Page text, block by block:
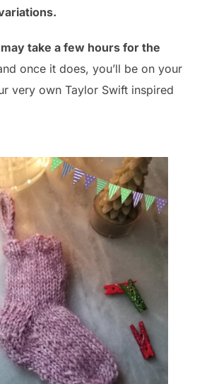
take a few hours for the
once it does, you’ll be on your
very own Taylor Swift inspired